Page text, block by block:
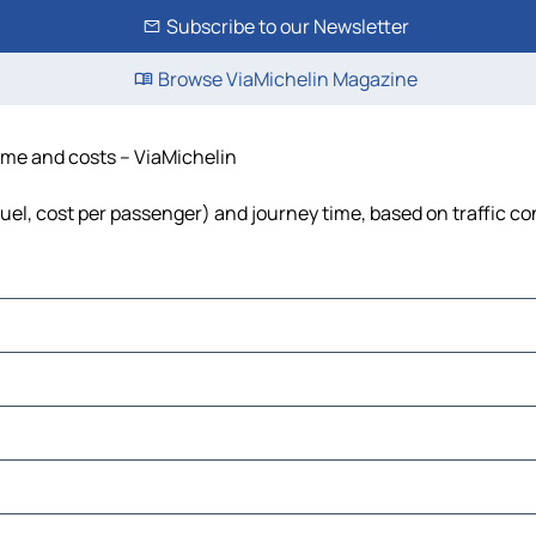
Subscribe to our Newsletter
Browse ViaMichelin Magazine
and costs – ViaMichelin
cost per passenger) and journey time, based on traffic